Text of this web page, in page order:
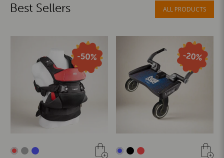
Best Sellers ALL PRODUCTS